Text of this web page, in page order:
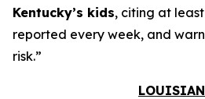
Kentucky’s kids, citing at
reported every week, and
risk.”